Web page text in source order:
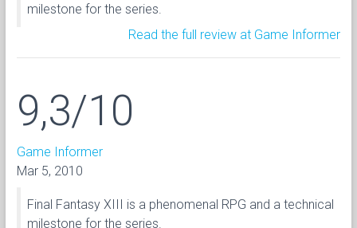
milestone for the series.
Read the full review at Game Informer
9,3/10
Game Informer
Mar 5, 2010
Final Fantasy XIII is a phenomenal RPG and a technical
milestone for the series.